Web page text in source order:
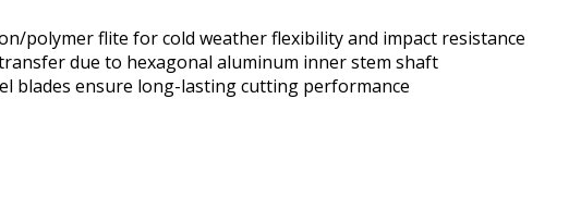
polymer flite for cold weather flexibility and impact resistance
due to hexagonal aluminum inner stem shaft
blades ensure long-lasting cutting performance